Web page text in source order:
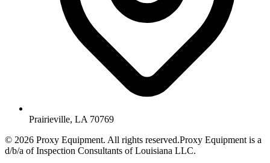
Prairieville, LA 70769
© 2026 Proxy Equipment. All rights reserved.Proxy Equipment is a
d/b/a of Inspection Consultants of Louisiana LLC.